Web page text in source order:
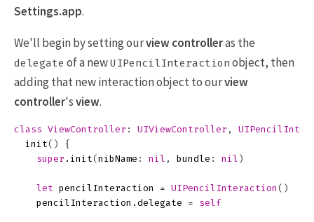
Settings.app.
We'll begin by setting ourview controlleras the
delegate of a newUIPencilInteraction object, then
adding that new interaction object to ourview
controller'sview.
class ViewController : UIViewController ,
init()
{
super . init( nibName : nil , bundle : nil )
let pencilInteraction = UIPencilInteraction ()
pencilInteraction . delegate = self